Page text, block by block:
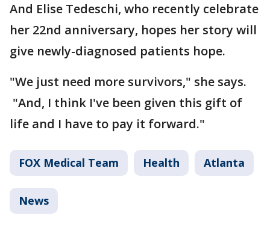
And Elise Tedeschi, who recently celebrate
her 22nd anniversary, hopes her story will
give newly-diagnosed patients hope.
"We just need more survivors," she says.
"And, I think I've been given this gift of
life and I have to pay it forward."
FOX Medical Team Health Atlanta
News